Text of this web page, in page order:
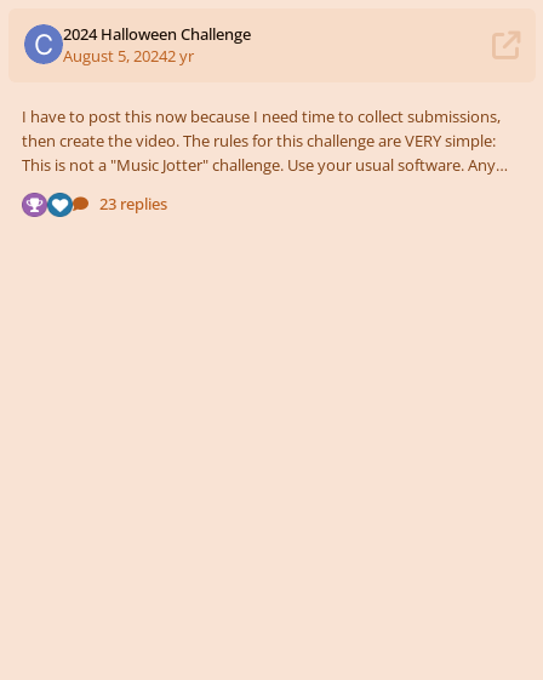
2024 Halloween Challenge
August 5, 20242 yr
I have to post this now because I need time to collect submissions,
then create the video. The rules for this challenge are VERY simple:
This is not a "Music Jotter" challenge. Use your usual software. Any
instrumentation. Length of piece doesn't matter. Just keep in mind
for those who write long pieces, I can't audition the entire 20 minute
23 replies